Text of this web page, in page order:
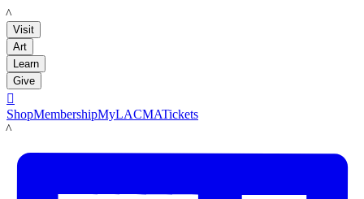
LACMA
Visit
Art
Learn
Give

ShopMembershipMyLACMATickets
LACMA